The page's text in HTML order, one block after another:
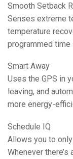
Smooth Setback
Senses extreme
temperature
programmed time
Smart Away
Uses the GPS in
leaving, and
more energy-
Schedule IQ
Allows you to
Whenever